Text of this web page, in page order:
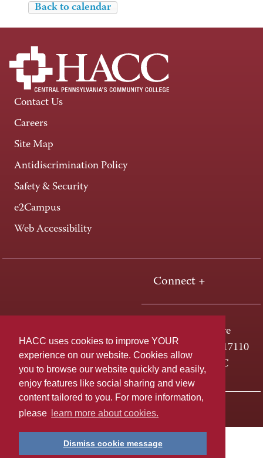
HACC uses cookies to improve YOUR
experience on our website. Cookies allow
you to browse our website quickly and easily,
enjoy features like social sharing and view
content tailored to you. For more information,
please
learn more about cookies.
Dismiss cookie message
Back to calendar
Contact Us
Careers
Site Map
Antidiscrimination Policy
Safety & Security
e2Campus
Web Accessibility
Connect +
One HACC Drive
Harrisburg, PA 17110
800-ABC-HACC
Last page update: April 01, 2025